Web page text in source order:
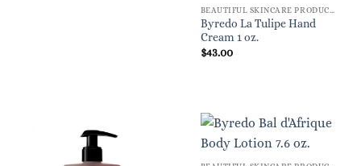
Byredo La Tulipe Hand
Cream 1 oz.
$43.00